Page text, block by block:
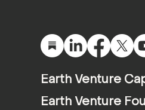
Earth Venture
Earth Venture